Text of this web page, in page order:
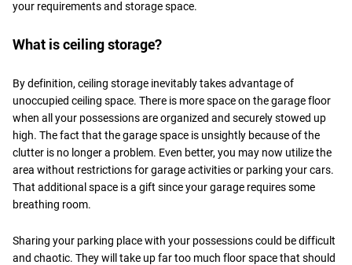
your requirements and storage space.
What is ceiling storage?
By definition, ceiling storage inevitably takes advantage of
unoccupied ceiling space. There is more space on the garage floor
when all your possessions are organized and securely stowed up
high. The fact that the garage space is unsightly because of the
clutter is no longer a problem. Even better, you may now utilize the
area without restrictions for garage activities or parking your cars.
That additional space is a gift since your garage requires some
breathing room.
Sharing your parking place with your possessions could be difficult
and chaotic. They will take up far too much floor space that should